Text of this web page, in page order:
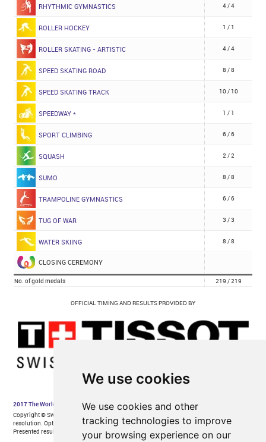
We use cookies
We use cookies and other
tracking technologies to improve
your browsing experience on our